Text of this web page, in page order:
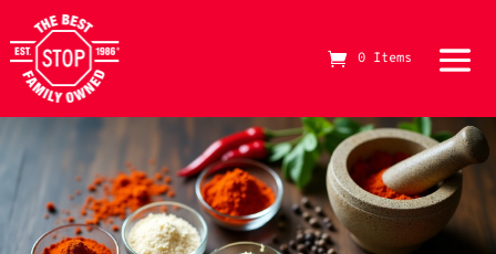
The Best Stop Family Owned Logo
0 Items